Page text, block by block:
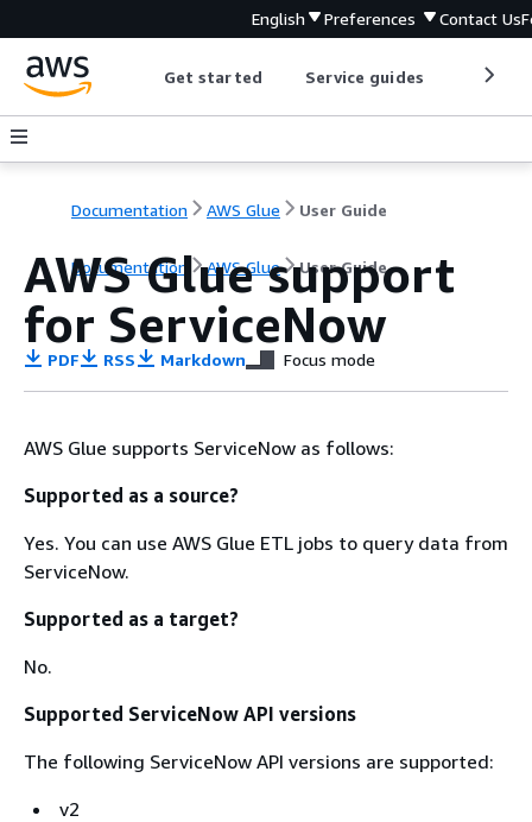
English Preferences Contact Us
Get started Service guides
Documentation AWS Glue User Guide
Documentation AWS Glue User Guide
AWS Glue support
for ServiceNow
PDF RSS Markdown Focus mode
AWS Glue supports ServiceNow as follows:
Supported as a source?
Yes. You can use AWS Glue ETL jobs to query data from
ServiceNow.
Supported as a target?
No.
Supported ServiceNow API versions
The following ServiceNow API versions are supported:
v2